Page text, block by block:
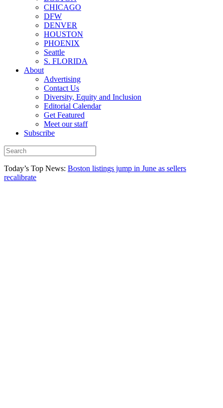
CHICAGO
DFW
DENVER
HOUSTON
PHOENIX
Seattle
S. FLORIDA
About
Advertising
Contact Us
Diversity, Equity and Inclusion
Editorial Calendar
Get Featured
Meet our staff
Subscribe
Today’s Top News: Boston listings jump in June as sellers
recalibrate